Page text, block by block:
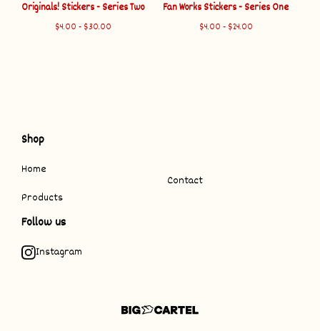
Originals! Stickers - Series Two
$4.00 - $30.00
Fan Works Stickers - Series One
$4.00 - $24.00
Shop
Home
Products
Contact
Follow us
Instagram